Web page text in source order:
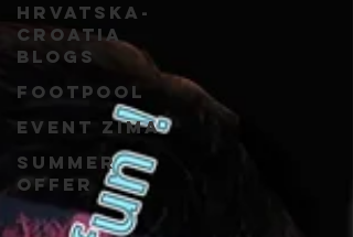
Hrvatska-
Croatia
blogs
Footpool
event zima
Summer
Offer